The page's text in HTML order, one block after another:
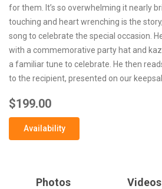
for them. It’s so overwhelming it nearly
touching and heart wrenching is the
song to celebrate the special occasion.
with a commemorative party hat and
a familiar tune to celebrate. He then
to the recipient, presented on our
$199.00
Availability
Photos Videos